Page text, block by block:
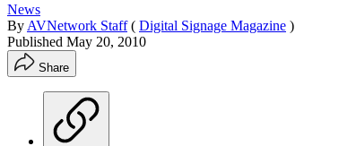
News
By AVNetwork Staff ( Digital Signage Magazine )
Published May 20, 2010
Share